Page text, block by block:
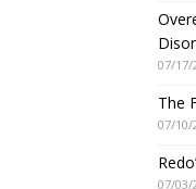
07/17/
The
07/10/
07/03/